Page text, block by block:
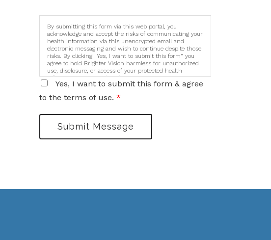
By submitting this form via this web portal, you
acknowledge and accept the risks of communicating your
health information via this unencrypted email and
electronic messaging and wish to continue despite those
risks. By clicking "Yes, I want to submit this form" you
agree to hold Brighter Vision harmless for unauthorized
use, disclosure, or access of your protected health
information sent via this electronic means.
Yes, I want to submit this form & agree
to the terms of use. *
Submit Message